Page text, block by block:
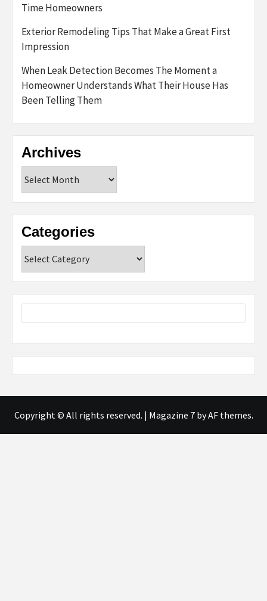
Time Homeowners
Exterior Remodeling Tips That Make a Great First
Impression
When Leak Detection Becomes The Moment a
Homeowner Understands What Their House Has
Been Telling Them
Archives
Categories
Copyright © All rights reserved. | Magazine 7by AF themes.